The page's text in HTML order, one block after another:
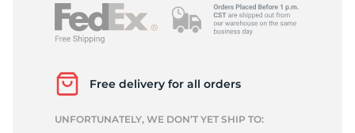
Free delivery for all orders
UNFORTUNATELY, WE DON’T YET SHIP TO: